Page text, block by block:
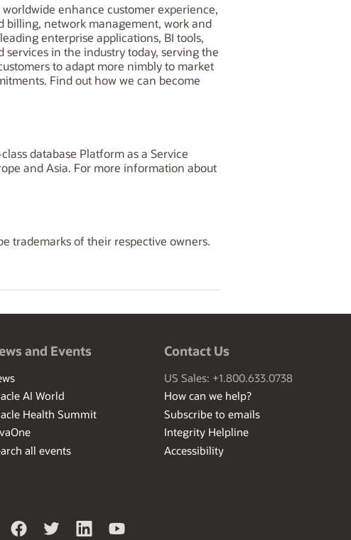
enhance customer experience,
billing, network management, work and
enterprise applications, BI tools,
in the industry today, serving the
to adapt more nimbly to market
Find out how we can become
database Platform as a Service
and Asia. For more information about
trademarks of their respective owners.
and Events
AI World
Health Summit
all events
Contact Us
US Sales: +1.800.633.0738
How can we help?
Subscribe to emails
Integrity Helpline
Accessibility